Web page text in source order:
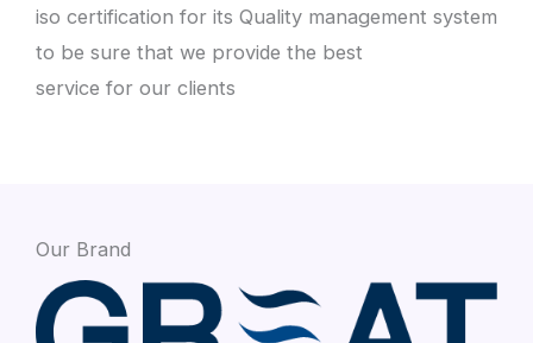
iso certification for its Quality management system
to be sure that we provide the best
service for our clients
Our Brand